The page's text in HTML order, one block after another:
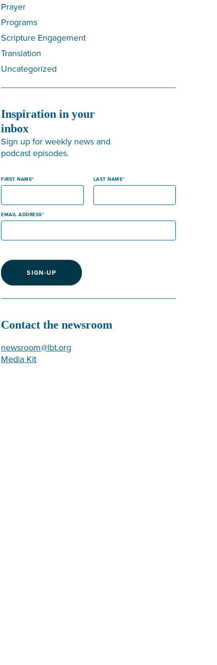
Prayer
Programs
Scripture Engagement
Translation
Uncategorized
Inspiration in your
inbox
Sign up for weekly news and
podcast episodes.
FIRST NAME LAST NAME
EMAIL ADDRESS
SIGN-UP
Contact the newsroom
newsroom@lbt.org
Media Kit